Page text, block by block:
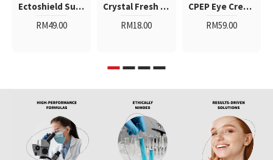
Ectoshield Sunscreen SPF50PA++++
RM49.00
Crystal Fresh Deodorant Stone
RM18.00
CPEP Eye Cream
RM59.00